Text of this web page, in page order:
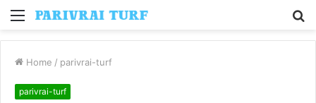
Menu
Home / parivrai-turf
parivrai-turf